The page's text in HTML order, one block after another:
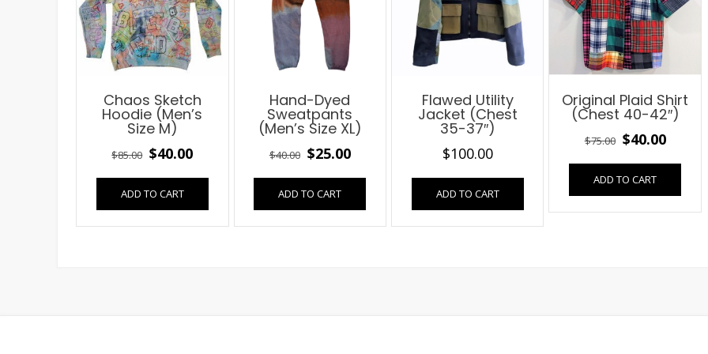
Chaos Sketch
Hoodie (Men’s
Size M)
$85.00 Original
price
was:
$40.00Current
price
ADD TO CART
Hand-Dyed
Sweatpants
(Men’s Size XL)
$40.00 Original
price
was:
$25.00Current
price
ADD TO CART
Flawed Utility
Jacket (Chest
35-37″)
$100.00
ADD TO CART
Original Plaid Shirt
(Chest 40-42″)
$75.00 Original
price
was:
$40.00
price
ADD TO CART